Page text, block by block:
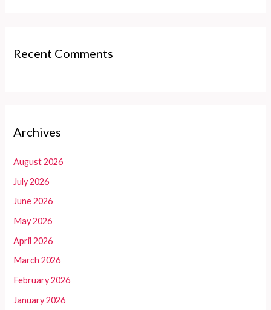
Recent Comments
Archives
August 2026
July 2026
June 2026
May 2026
April 2026
March 2026
February 2026
January 2026